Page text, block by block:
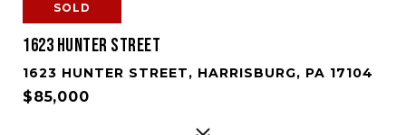
SOLD
1623 HUNTER STREET
1623 HUNTER STREET, HARRISBURG, PA 17104
$85,000